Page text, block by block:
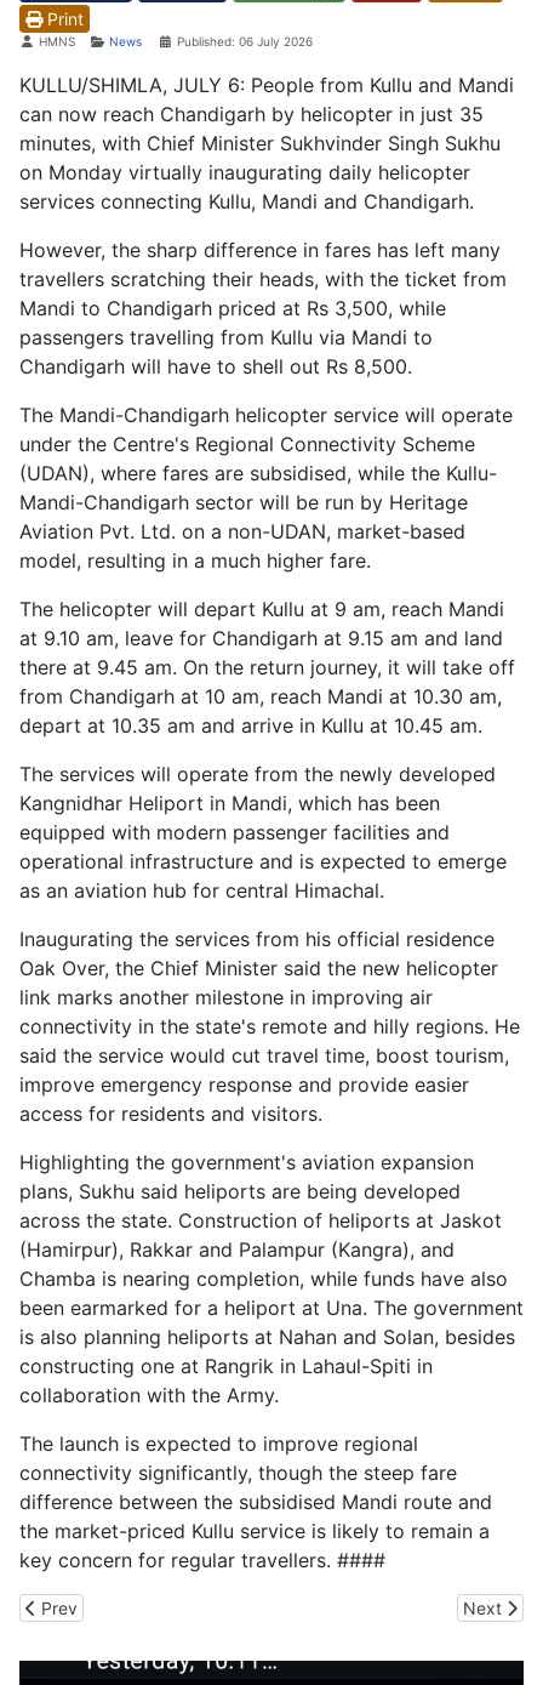
Print
DetailsHMNS News Published: 06 July 2026
KULLU/SHIMLA, JULY 6: People from Kullu and Mandi
can now reach Chandigarh by helicopter in just 35
minutes, with Chief Minister Sukhvinder Singh Sukhu
on Monday virtually inaugurating daily helicopter
services connecting Kullu, Mandi and Chandigarh.
However, the sharp difference in fares has left many
travellers scratching their heads, with the ticket from
Mandi to Chandigarh priced at Rs 3,500, while
passengers travelling from Kullu via Mandi to
Chandigarh will have to shell out Rs 8,500.
The Mandi-Chandigarh helicopter service will operate
under the Centre's Regional Connectivity Scheme
(UDAN), where fares are subsidised, while the Kullu-
Mandi-Chandigarh sector will be run by Heritage
Aviation Pvt. Ltd. on a non-UDAN, market-based
model, resulting in a much higher fare.
The helicopter will depart Kullu at 9 am, reach Mandi
at 9.10 am, leave for Chandigarh at 9.15 am and land
there at 9.45 am. On the return journey, it will take off
from Chandigarh at 10 am, reach Mandi at 10.30 am,
depart at 10.35 am and arrive in Kullu at 10.45 am.
The services will operate from the newly developed
Kangnidhar Heliport in Mandi, which has been
equipped with modern passenger facilities and
operational infrastructure and is expected to emerge
as an aviation hub for central Himachal.
Inaugurating the services from his official residence
Oak Over, the Chief Minister said the new helicopter
link marks another milestone in improving air
connectivity in the state's remote and hilly regions. He
said the service would cut travel time, boost tourism,
improve emergency response and provide easier
access for residents and visitors.
Highlighting the government's aviation expansion
plans, Sukhu said heliports are being developed
across the state. Construction of heliports at Jaskot
(Hamirpur), Rakkar and Palampur (Kangra), and
Chamba is nearing completion, while funds have also
been earmarked for a heliport at Una. The government
is also planning heliports at Nahan and Solan, besides
constructing one at Rangrik in Lahaul-Spiti in
collaboration with the Army.
The launch is expected to improve regional
connectivity significantly, though the steep fare
difference between the subsidised Mandi route and
the market-priced Kullu service is likely to remain a
key concern for regular travellers. ####
Previous article: Benami Land Transaction Comes to Light in
Prev Next
Next